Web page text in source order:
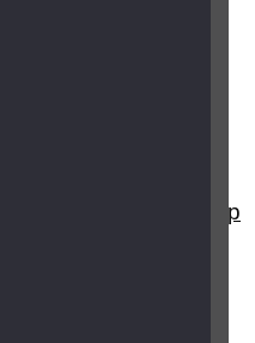
and minerals help
related macular
of age related